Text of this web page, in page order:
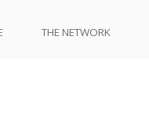
THE NETWORK